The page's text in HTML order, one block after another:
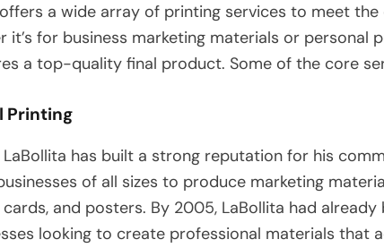
a wide array of printing services to meet the
it’s for business marketing materials or personal
a top-quality final product. Some of the core
Printing
LaBollita has built a strong reputation for his
of all sizes to produce marketing
cards, and posters. By 2005, LaBollita had
looking to create professional materials that